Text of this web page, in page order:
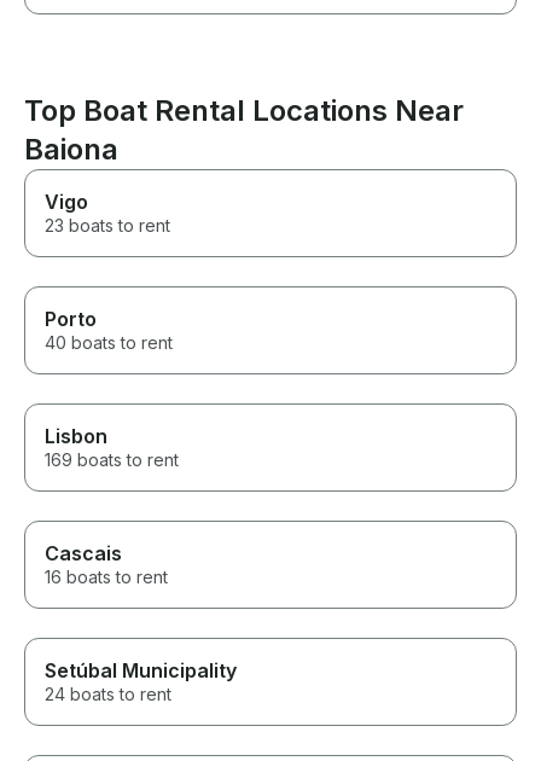
Top Boat Rental Locations Near
Baiona
Vigo
23 boats to rent
Porto
40 boats to rent
Lisbon
169 boats to rent
Cascais
16 boats to rent
Setúbal Municipality
24 boats to rent